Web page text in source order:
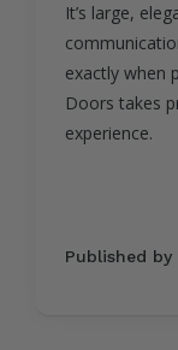
is
and elegant.
something
Entry Doors
process, and
Published by